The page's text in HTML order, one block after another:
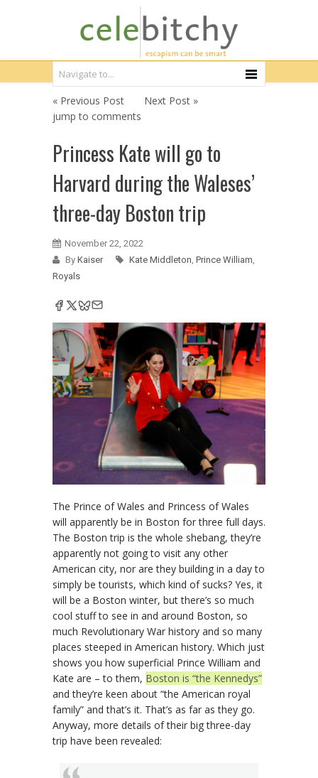
« Previous Post
Next Post »
jump to comments
Princess Kate will go to
Harvard during the Waleses’
three-day Boston trip
November 22, 2022
By Kaiser Kate Middleton, Prince William,
Royals
The Prince of Wales and Princess of Wales
will apparently be in Boston for three full days.
The Boston trip is the whole shebang, they’re
apparently not going to visit any other
American city, nor are they building in a day to
simply be tourists, which kind of sucks? Yes, it
will be a Boston winter, but there’s so much
cool stuff to see in and around Boston, so
much Revolutionary War history and so many
places steeped in American history. Which just
shows you how superficial Prince William and
Kate are – to them, Boston is “the Kennedys”
and they’re keen about “the American royal
family” and that’s it. That’s as far as they go.
Anyway, more details of their big three-day
trip have been revealed: